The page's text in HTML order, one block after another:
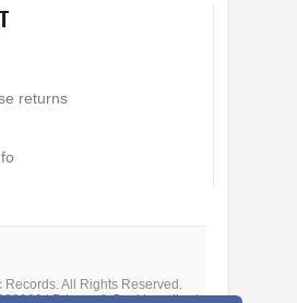
returns
All Rights Reserved.
|Privacy&Cookie policy|